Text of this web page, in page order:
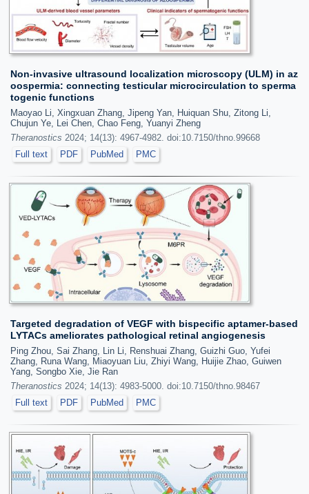
Non-invasive ultrasound localization microscopy (ULM) in az
oospermia: connecting testicular microcirculation to sperma
togenic functions
Maoyao Li, Xingxuan Zhang, Jipeng Yan, Huiquan Shu, Zitong Li,
Chujun Ye, Lei Chen, Chao Feng, Yuanyi Zheng
Theranostics 2024; 14(13): 4967-4982. doi:10.7150/thno.99668
Full text
PDF PubMed PMC
Targeted degradation of VEGF with bispecific aptamer-based
LYTACs ameliorates pathological retinal angiogenesis
Ping Zhou, Sai Zhang, Lin Li, Renshuai Zhang, Guizhi Guo, Yufei
Zhang, Runa Wang, Miaoyuan Liu, Zhiyi Wang, Huijie Zhao, Guiwen
Yang, Songbo Xie, Jie Ran
Theranostics 2024; 14(13): 4983-5000. doi:10.7150/thno.98467
Full text
PDF PubMed PMC